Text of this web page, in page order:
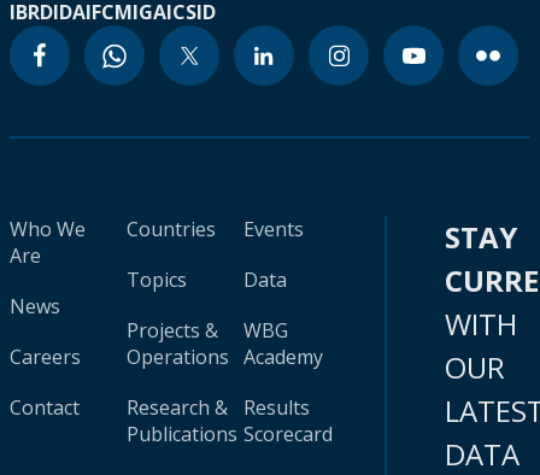
IBRDIDAIFCMIGAICSID
Who We
Are
News
Careers
Contact
Countries
Topics
Projects &
Operations
Research &
Publications
Events
Data
WBG
Academy
Results
Scorecard
STAY
WITH
OUR
DATA